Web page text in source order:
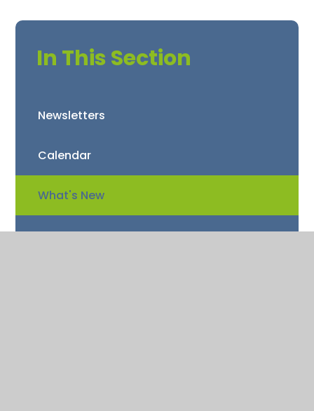
In This Section
Newsletters
Calendar
What's New
Term Dates